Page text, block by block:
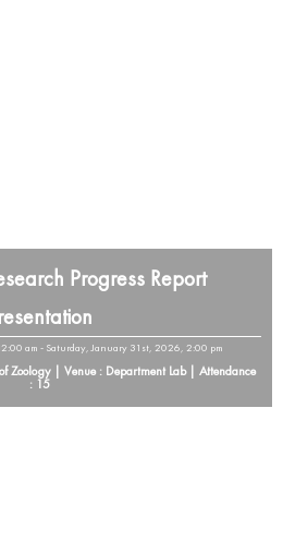
Progress Report
am - Saturday, January 31st, 2026, 2:00 pm
Zoology | Venue : Department Lab | Attendance
: 15